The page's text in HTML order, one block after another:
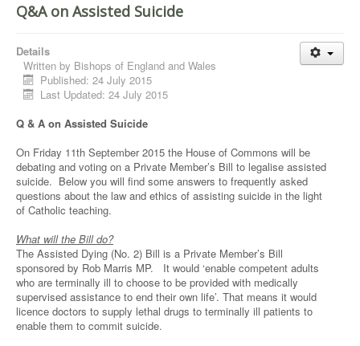
Q&A on Assisted Suicide
Details
Written by Bishops of England and Wales
Published: 24 July 2015
Last Updated: 24 July 2015
Q & A on Assisted Suicide
On Friday 11th September 2015 the House of Commons will be
debating and voting on a Private Member’s Bill to legalise assisted
suicide. Below you will find some answers to frequently asked
questions about the law and ethics of assisting suicide in the light
of Catholic teaching.
What will the Bill do?
The Assisted Dying (No. 2) Bill is a Private Member’s Bill
sponsored by Rob Marris MP. It would ‘enable competent adults
who are terminally ill to choose to be provided with medically
supervised assistance to end their own life’. That means it would
licence doctors to supply lethal drugs to terminally ill patients to
enable them to commit suicide.